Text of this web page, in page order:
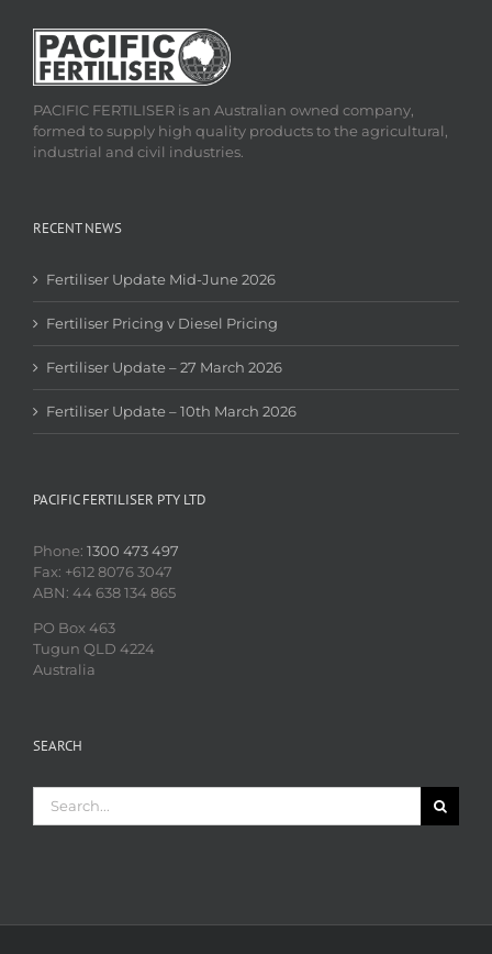
PACIFIC FERTILISER is an Australian owned company,
formed to supply high quality products to the agricultural,
industrial and civil industries.
RECENT NEWS
Fertiliser Update Mid-June 2026
Fertiliser Pricing v Diesel Pricing
Fertiliser Update – 27 March 2026
Fertiliser Update – 10th March 2026
PACIFIC FERTILISER PTY LTD
Phone: 1300 473 497
Fax: +612 8076 3047
ABN: 44 638 134 865
PO Box 463
Tugun QLD 4224
Australia
SEARCH
for: